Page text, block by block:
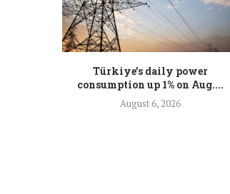
Türkiye’s daily power
consumption up 1% on Aug....
August 6, 2026